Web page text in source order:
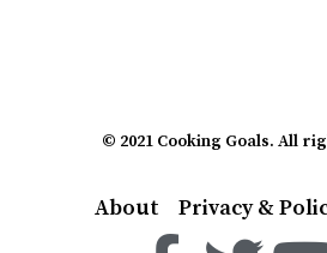
© 2021 Cooking Goals. All
About Privacy &